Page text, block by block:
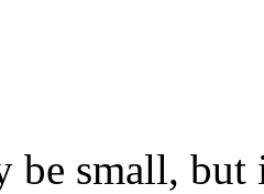
be small,